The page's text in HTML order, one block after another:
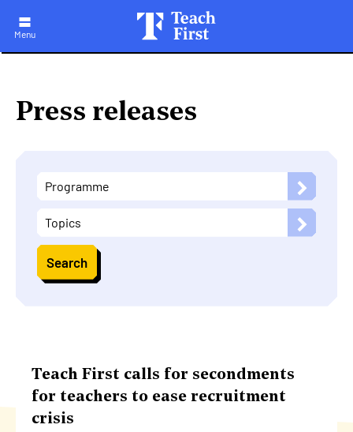
main
Menu
Press releases
Programme
Topics
Teach First calls for secondments
for teachers to ease recruitment
crisis